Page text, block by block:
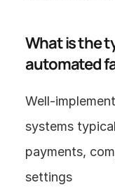
What is the
automated
Well-
systems
payments,
settings